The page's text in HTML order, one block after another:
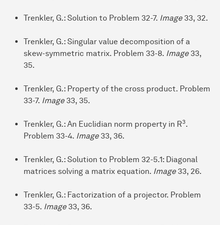
Trenkler, G.: Solution to Problem 32-7. Image 33, 32.
Trenkler, G.: Singular value decomposition of a
skew-symmetric matrix. Problem 33-8. Image 33,
35.
Trenkler, G.: Property of the cross product. Problem
33-7. Image 33, 35.
Trenkler, G.: An Euclidian norm property in R3.
Problem 33-4. Image 33, 36.
Trenkler, G.: Solution to Problem 32-5.1: Diagonal
matrices solving a matrix equation. Image 33, 26.
Trenkler, G.: Factorization of a projector. Problem
33-5. Image 33, 36.